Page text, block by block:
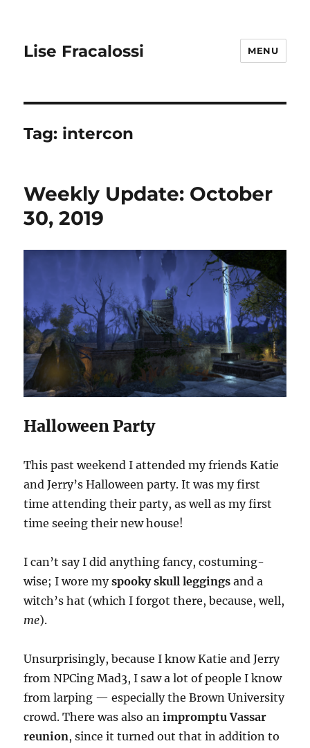
Lise Fracalossi MENU
Tag: intercon
Weekly Update: October
30, 2019
Halloween Party
This past weekend I attended my friends Katie
and Jerry’s Halloween party. It was my first
time attending their party, as well as my first
time seeing their new house!
I can’t say I did anything fancy, costuming-
wise; I wore myspooky skull leggings and a
witch’s hat (which I forgot there, because, well,
me).
Unsurprisingly, because I know Katie and Jerry
from NPCing Mad3, I saw a lot of people I know
from larping — especially the Brown University
crowd. There was also animpromptu Vassar
reunion, since it turned out that in addition to